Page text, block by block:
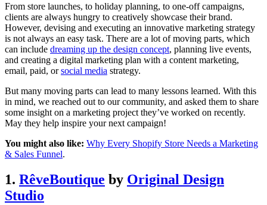
From store launches, to holiday planning, to one-off campaigns,
clients are always hungry to creatively showcase their brand.
However, devising and executing an innovative marketing strategy
is not always an easy task. There are a lot of moving parts, which
can include dreaming up the design concept, planning live events,
and creating a digital marketing plan with a content marketing,
email, paid, orsocial media strategy.
But many moving parts can lead to many lessons learned. With this
in mind, we reached out to our community, and asked them to share
some insight on a marketing project they’ve worked on recently.
May they help inspire your next campaign!
You might also like: Why Every Shopify Store Needs a Marketing
& Sales Funnel.
1. RêveBoutique by Original Design
Studio